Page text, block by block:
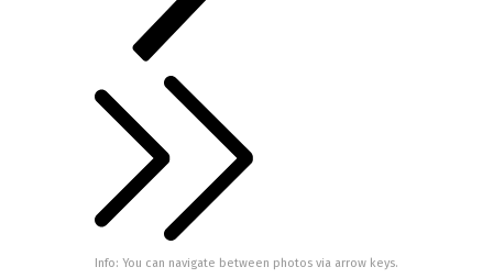
Info: You can navigate between photos via arrow keys.